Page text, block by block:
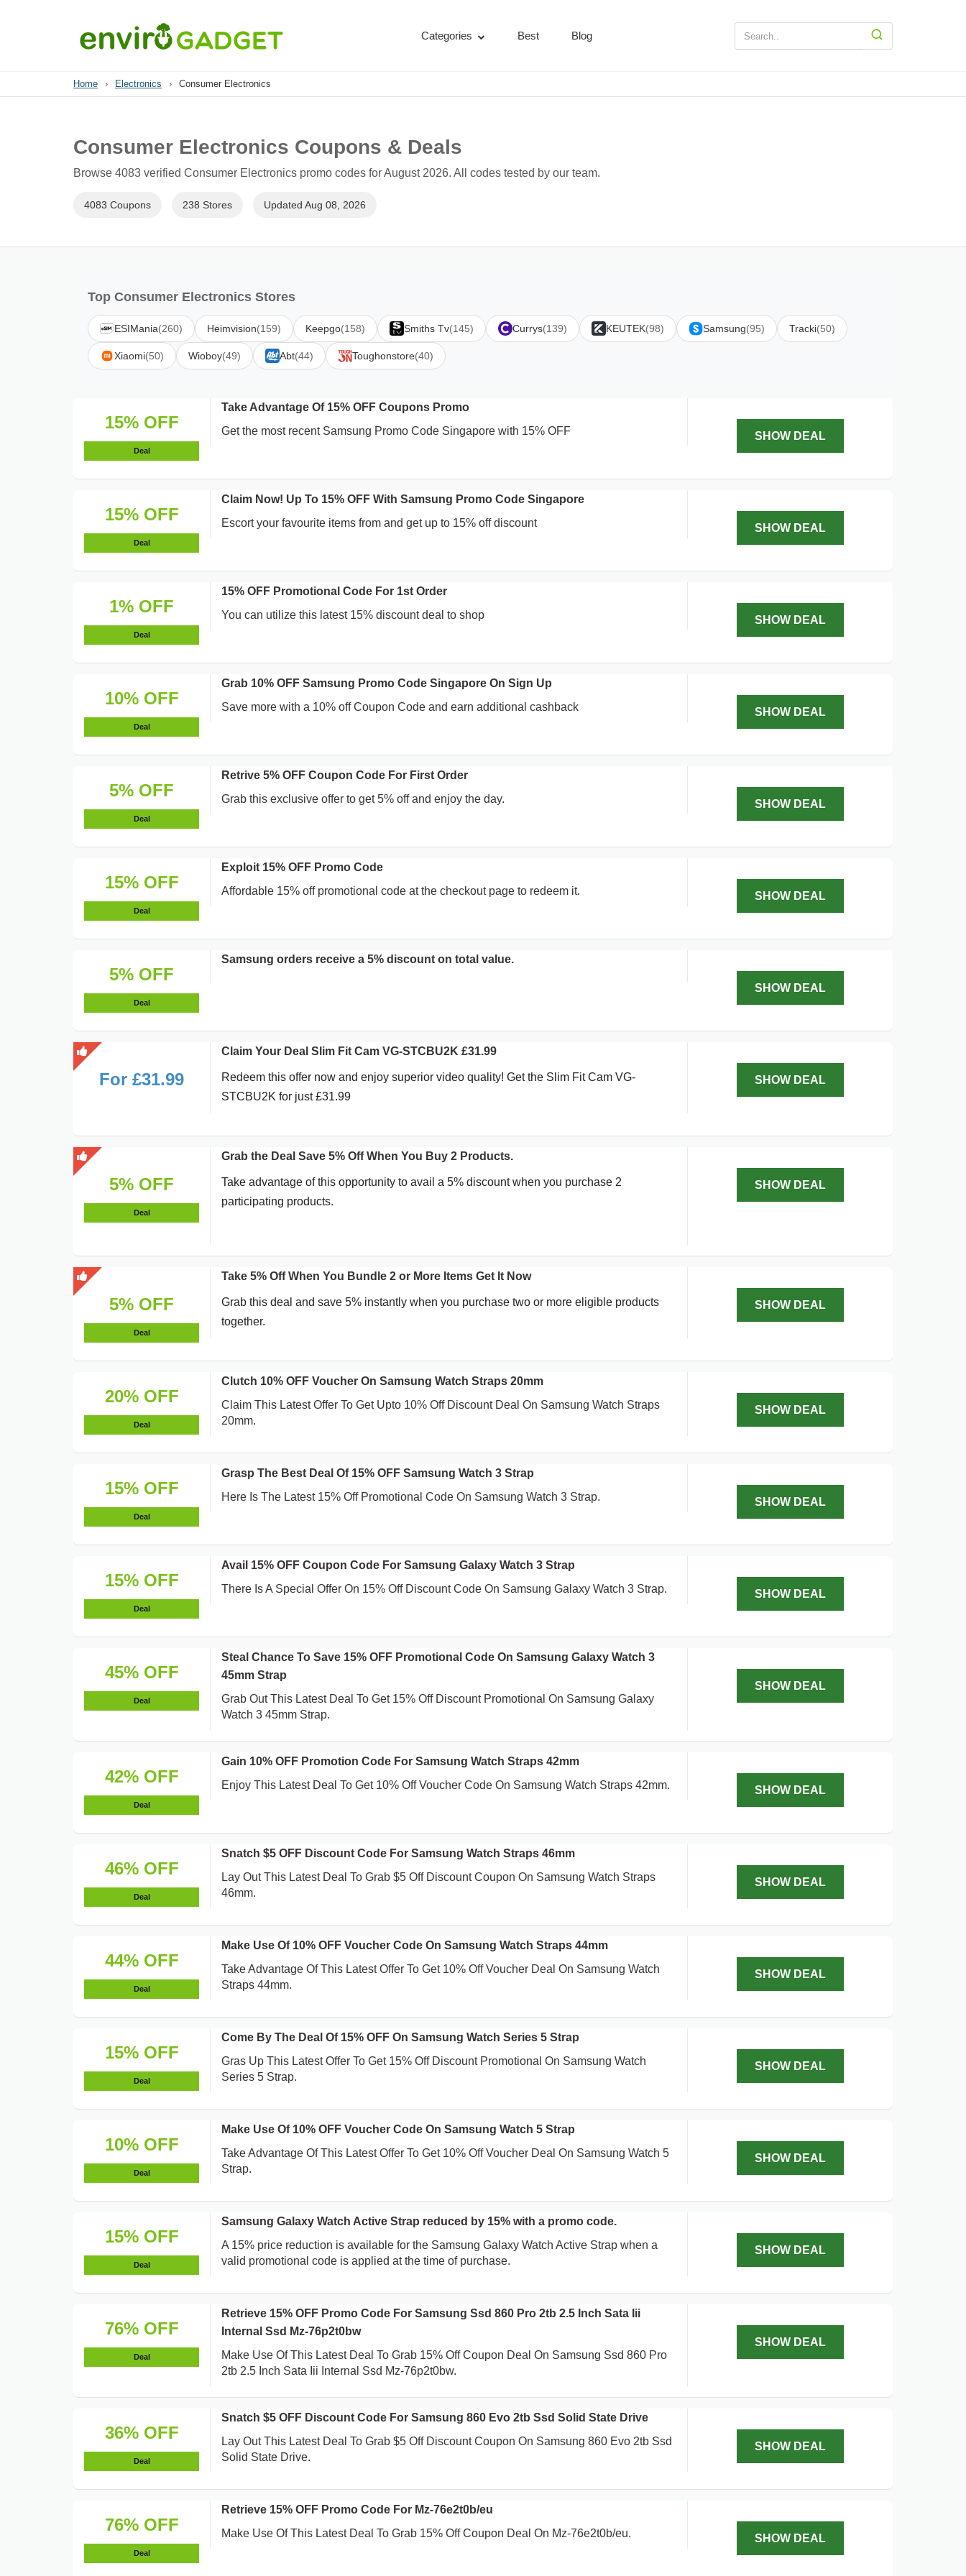
Categories Best Blog
Home › Electronics › Consumer Electronics
Consumer Electronics Coupons & Deals
Browse 4083 verified Consumer Electronics promo codes for August 2026. All codes tested by our team.
4083 Coupons 238 Stores Updated Aug 08, 2026
Top Consumer Electronics Stores
ESIMania(260) Heimvision(159) Keepgo(158) Smiths Tv(145) Currys(139) KEUTEK(98) Samsung(95) Tracki(50)
Xiaomi(50) Wioboy(49) Abt(44) Toughonstore(40)
15% OFF
Deal
Take Advantage Of 15% OFF Coupons Promo
Get the most recent Samsung Promo Code Singapore with 15% OFF
SHOW DEAL
15% OFF
Deal
Claim Now! Up To 15% OFF With Samsung Promo Code Singapore
Escort your favourite items from and get up to 15% off discount
SHOW DEAL
1% OFF
Deal
15% OFF Promotional Code For 1st Order
You can utilize this latest 15% discount deal to shop
SHOW DEAL
10% OFF
Deal
Grab 10% OFF Samsung Promo Code Singapore On Sign Up
Save more with a 10% off Coupon Code and earn additional cashback
SHOW DEAL
5% OFF
Deal
Retrive 5% OFF Coupon Code For First Order
Grab this exclusive offer to get 5% off and enjoy the day.
SHOW DEAL
15% OFF
Deal
Exploit 15% OFF Promo Code
Affordable 15% off promotional code at the checkout page to redeem it.
SHOW DEAL
5% OFF
Deal
Samsung orders receive a 5% discount on total value.
SHOW DEAL
For £31.99
Claim Your Deal Slim Fit Cam VG-STCBU2K £31.99
Redeem this offer now and enjoy superior video quality! Get the Slim Fit Cam VG-
STCBU2K for just £31.99
SHOW DEAL
5% OFF
Deal
Grab the Deal Save 5% Off When You Buy 2 Products.
Take advantage of this opportunity to avail a 5% discount when you purchase 2
participating products.
SHOW DEAL
5% OFF
Deal
Take 5% Off When You Bundle 2 or More Items Get It Now
Grab this deal and save 5% instantly when you purchase two or more eligible products
together.
SHOW DEAL
20% OFF
Deal
Clutch 10% OFF Voucher On Samsung Watch Straps 20mm
Claim This Latest Offer To Get Upto 10% Off Discount Deal On Samsung Watch Straps
20mm.
SHOW DEAL
15% OFF
Deal
Grasp The Best Deal Of 15% OFF Samsung Watch 3 Strap
Here Is The Latest 15% Off Promotional Code On Samsung Watch 3 Strap.
SHOW DEAL
15% OFF
Deal
Avail 15% OFF Coupon Code For Samsung Galaxy Watch 3 Strap
There Is A Special Offer On 15% Off Discount Code On Samsung Galaxy Watch 3 Strap.
SHOW DEAL
45% OFF
Deal
Steal Chance To Save 15% OFF Promotional Code On Samsung Galaxy Watch 3
45mm Strap
Grab Out This Latest Deal To Get 15% Off Discount Promotional On Samsung Galaxy
Watch 3 45mm Strap.
SHOW DEAL
42% OFF
Deal
Gain 10% OFF Promotion Code For Samsung Watch Straps 42mm
Enjoy This Latest Deal To Get 10% Off Voucher Code On Samsung Watch Straps 42mm.
SHOW DEAL
46% OFF
Deal
Snatch $5 OFF Discount Code For Samsung Watch Straps 46mm
Lay Out This Latest Deal To Grab $5 Off Discount Coupon On Samsung Watch Straps
46mm.
SHOW DEAL
44% OFF
Deal
Make Use Of 10% OFF Voucher Code On Samsung Watch Straps 44mm
Take Advantage Of This Latest Offer To Get 10% Off Voucher Deal On Samsung Watch
Straps 44mm.
SHOW DEAL
15% OFF
Deal
Come By The Deal Of 15% OFF On Samsung Watch Series 5 Strap
Gras Up This Latest Offer To Get 15% Off Discount Promotional On Samsung Watch
Series 5 Strap.
SHOW DEAL
10% OFF
Deal
Make Use Of 10% OFF Voucher Code On Samsung Watch 5 Strap
Take Advantage Of This Latest Offer To Get 10% Off Voucher Deal On Samsung Watch 5
Strap.
SHOW DEAL
15% OFF
Deal
Samsung Galaxy Watch Active Strap reduced by 15% with a promo code.
A 15% price reduction is available for the Samsung Galaxy Watch Active Strap when a
valid promotional code is applied at the time of purchase.
SHOW DEAL
76% OFF
Deal
Retrieve 15% OFF Promo Code For Samsung Ssd 860 Pro 2tb 2.5 Inch Sata Iii
Internal Ssd Mz-76p2t0bw
Make Use Of This Latest Deal To Grab 15% Off Coupon Deal On Samsung Ssd 860 Pro
2tb 2.5 Inch Sata Iii Internal Ssd Mz-76p2t0bw.
SHOW DEAL
36% OFF
Deal
Snatch $5 OFF Discount Code For Samsung 860 Evo 2tb Ssd Solid State Drive
Lay Out This Latest Deal To Grab $5 Off Discount Coupon On Samsung 860 Evo 2tb Ssd
Solid State Drive.
SHOW DEAL
76% OFF
Deal
Retrieve 15% OFF Promo Code For Mz-76e2t0b/eu
Make Use Of This Latest Deal To Grab 15% Off Coupon Deal On Mz-76e2t0b/eu.
SHOW DEAL